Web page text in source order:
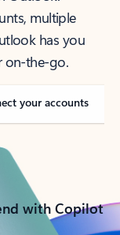
multiple
has you
on-the-go.
your accounts
with Copilot